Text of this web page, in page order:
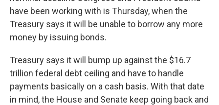
have been working with is Thursday, when the
Treasury says it will be unable to borrow any more
money by issuing bonds.
Treasury says it will bump up against the $16.7
trillion federal debt ceiling and have to handle
payments basically on a cash basis. With that date
in mind, the House and Senate keep going back and